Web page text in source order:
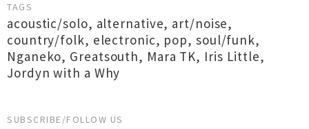
TAGS
acoustic/solo, alternative, art/noise,
country/folk, electronic, pop, soul/funk,
Nganeko, Greatsouth, Mara TK, Iris Little,
Jordyn with a Why
SUBSCRIBE/FOLLOW US